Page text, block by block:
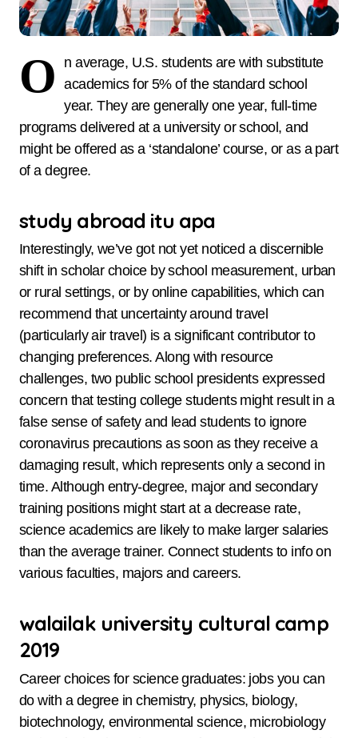
O
n average, U.S. students are with substitute
academics for 5% of the standard school
year. They are generally one year, full-time
programs delivered at a university or school, and
might be offered as a ‘standalone’ course, or as a part
of a degree.
study abroad itu apa
Interestingly, we’ve got not yet noticed a discernible
shift in scholar choice by school measurement, urban
or rural settings, or by online capabilities, which can
recommend that uncertainty around travel
(particularly air travel) is a significant contributor to
changing preferences. Along with resource
challenges, two public school presidents expressed
concern that testing college students might result in a
false sense of safety and lead students to ignore
coronavirus precautions as soon as they receive a
damaging result, which represents only a second in
time. Although entry-degree, major and secondary
training positions might start at a decrease rate,
science academics are likely to make larger salaries
than the average trainer. Connect students to info on
various faculties, majors and careers.
walailak university cultural camp
2019
Career choices for science graduates: jobs you can
do with a degree in chemistry, physics, biology,
biotechnology, environmental science, microbiology